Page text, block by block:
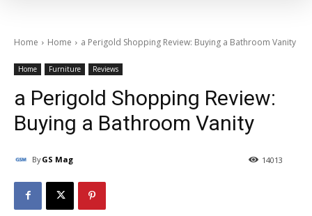
Home Home a Perigold Shopping Review: Buying a Bathroom Vanity
Home Furniture Reviews
a Perigold Shopping Review:
Buying a Bathroom Vanity
ByGS Mag 14013